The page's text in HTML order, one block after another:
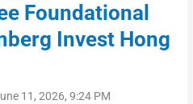
Foundational
Invest Hong
11, 2026, 9:24 PM